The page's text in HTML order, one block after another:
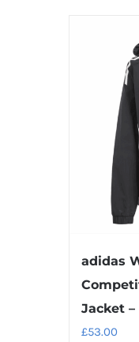
adidas
Jacket
£53.00